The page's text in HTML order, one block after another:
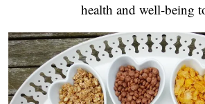
health and well-being